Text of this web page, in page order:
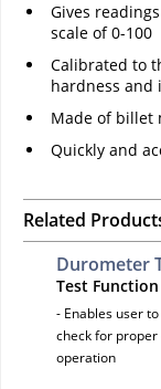
Gives
scale of 0-100
Calibrated to
hardness and
Made of billet
Quickly and
Related
Durometer
Test
- Enables user
check for
operation